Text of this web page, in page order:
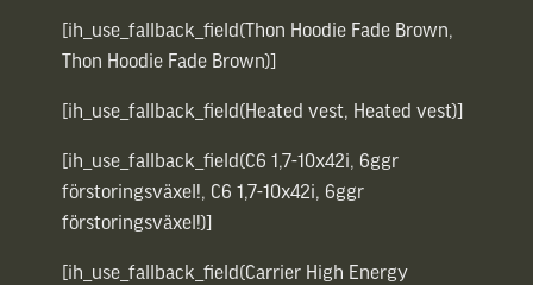
[ih_use_fallback_field(Thon Hoodie Fade Brown,
Thon Hoodie Fade Brown)]
[ih_use_fallback_field(Heated vest, Heated vest)]
[ih_use_fallback_field(C6 1,7-10x42i, 6ggr
förstoringsväxel!, C6 1,7-10x42i, 6ggr
förstoringsväxel!)]
[ih_use_fallback_field(Carrier High Energy